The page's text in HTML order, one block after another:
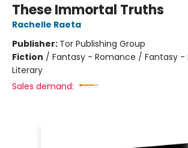
These Immortal Truths
Rachelle Raeta
Publisher: Tor Publishing Group
Fiction / Fantasy - Romance / Fantasy -
Literary
Sales demand: